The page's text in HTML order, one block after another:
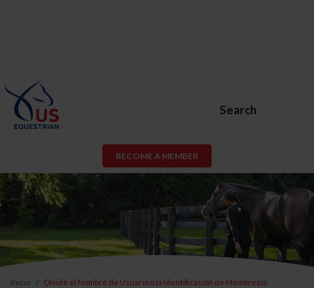
Search
BECOME A MEMBER
Inicio Olvidé el Nombre de Usuario o la Identificación de Membresía